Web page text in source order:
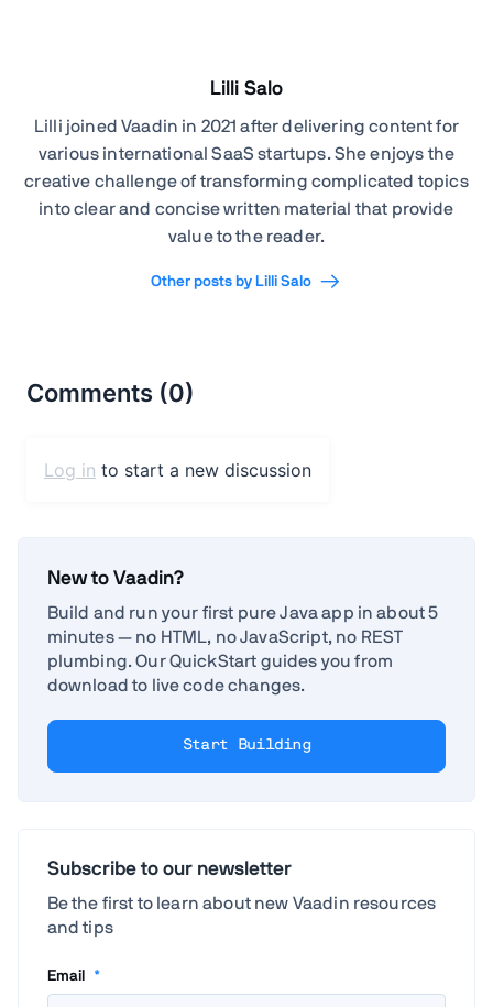
Lilli Salo
Lilli joined Vaadin in 2021 after delivering content for
various international SaaS startups. She enjoys the
creative challenge of transforming complicated topics
into clear and concise written material that provide
value to the reader.
Other posts by Lilli Salo
New to Vaadin?
Build and run your first pure Java app in about 5
minutes — no HTML, no JavaScript, no REST
plumbing. Our QuickStart guides you from
download to live code changes.
Start Building
Subscribe to our newsletter
Be the first to learn about new Vaadin resources
and tips
Email *